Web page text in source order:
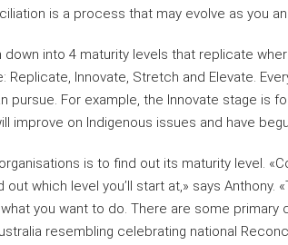
is a process that may evolve as you
down into 4 maturity levels that replicate
Replicate, Innovate, Stretch and Elevate.
pursue. For example, the Innovate stage is
improve on Indigenous issues and have
is to find out its maturity level.
out which level you’ll start at,» says Anthony.
you want to do. There are some
resembling celebrating national